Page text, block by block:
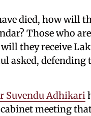
died, how will
Those who
they receive
asked,
Suvendu Adhikari
meeting